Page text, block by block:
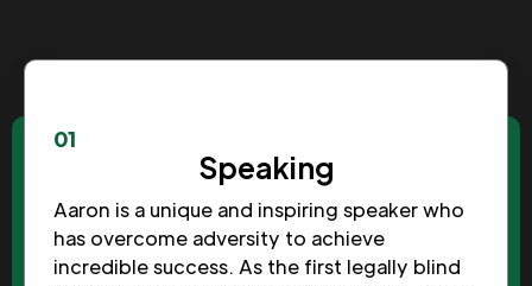
01
Speaking
Aaron is a unique and inspiring speaker who
has overcome adversity to achieve
incredible success. As the first legally blind